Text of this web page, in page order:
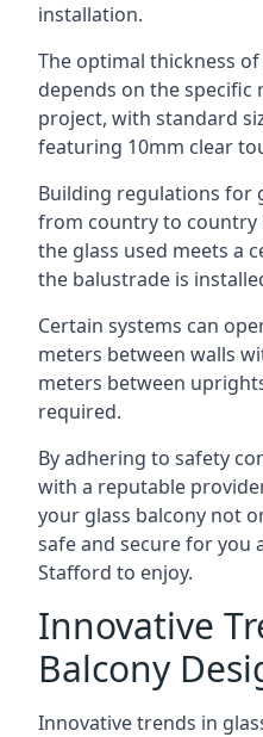
installation.
The optimal thickness
depends on the
project, with standard
featuring 10mm clear
Building regulations for
from country to
the glass used meets a
the balustrade is
Certain systems can
meters between walls
meters between
required.
By adhering to safety
with a reputable
your glass balcony not
safe and secure for you
Stafford to enjoy.
Innovative
Balcony
Innovative trends in